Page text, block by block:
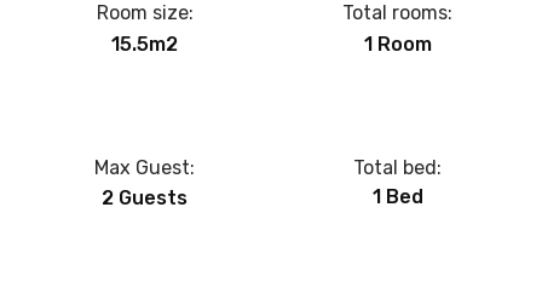
Room size:
15.5m2
Total rooms:
1 Room
Max Guest:
2 Guests
Total bed:
1 Bed